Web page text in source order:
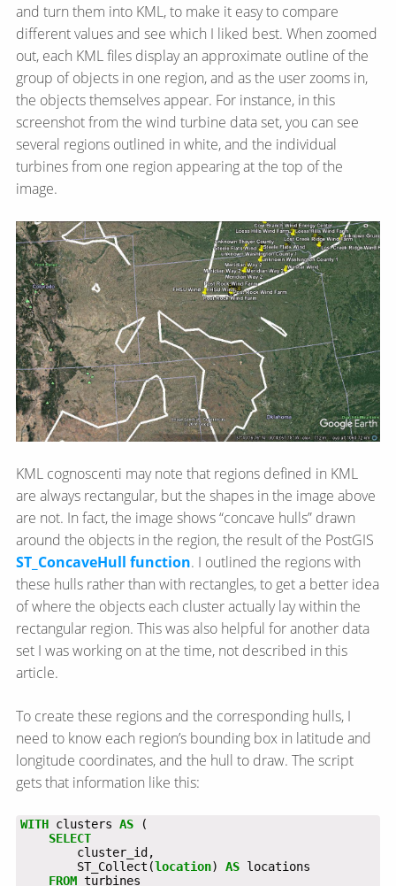
and turn them into KML, to make it easy to compare
different values and see which I liked best. When zoomed
out, each KML files display an approximate outline of the
group of objects in one region, and as the user zooms in,
the objects themselves appear. For instance, in this
screenshot from the wind turbine data set, you can see
several regions outlined in white, and the individual
turbines from one region appearing at the top of the
image.
KML cognoscenti may note that regions defined in KML
are always rectangular, but the shapes in the image above
are not. In fact, the image shows “concave hulls” drawn
around the objects in the region, the result of the PostGIS
ST_ConcaveHull function. I outlined the regions with
these hulls rather than with rectangles, to get a better idea
of where the objects each cluster actually lay within the
rectangular region. This was also helpful for another data
set I was working on at the time, not described in this
article.
To create these regions and the corresponding hulls, I
need to know each region’s bounding box in latitude and
longitude coordinates, and the hull to draw. The script
gets that information like this:
WITH clusters AS
(
SELECT
cluster_id,
ST_Collect(location) AS locations
FROM turbines